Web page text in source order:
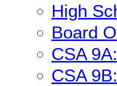
High
Board
CSA
CSA